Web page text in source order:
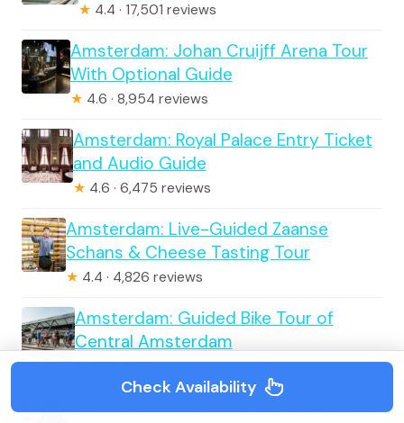
★ 4.4 · 17,501 reviews
Amsterdam: Johan Cruijff Arena Tour
With Optional Guide
★ 4.6 · 8,954 reviews
Amsterdam: Royal Palace Entry Ticket
and Audio Guide
★ 4.6 · 6,475 reviews
Amsterdam: Live-Guided Zaanse
Schans & Cheese Tasting Tour
★ 4.4 · 4,826 reviews
Amsterdam: Guided Bike Tour of
Central Amsterdam
★4.7 · 4,187 reviews
Amsterdam: Anne Frank Walking Tour –
Check Availability